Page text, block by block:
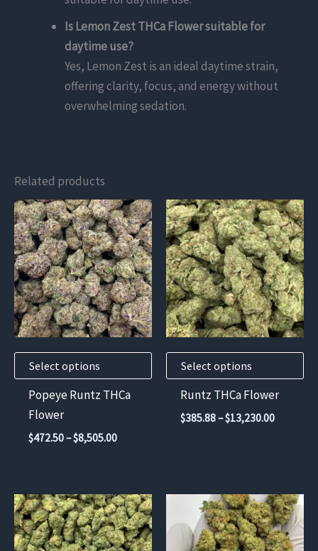
Is Lemon Zest THCa Flower suitable for
daytime use?
Yes, Lemon Zest is an ideal daytime strain,
offering clarity, focus, and energy without
overwhelming sedation.
Related products
Select options
This
product
has
multiple
variants.
The
options
chosen
product
Popeye Runtz THCa
Flower
$472.50–$8,505.00Price
Select options
This
product
has
multiple
variants.
The
options
chosen
the
Runtz THCa Flower
$385.88–$13,230.00Price
This
product
has
product